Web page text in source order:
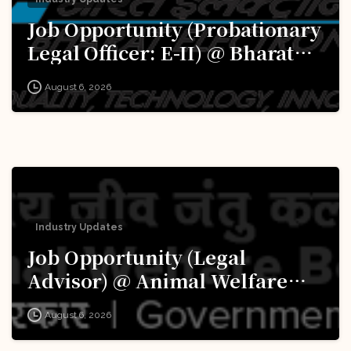
Job Opportunity (Probationary
Legal Officer: E-II) @ Bharat
Electronics Limited (BEL):
Apply Now!
August 6, 2026
Industry Updates
Job Opportunity (Legal
Advisor) @ Animal Welfare
Board of India (AWBI): Apply
Now!
August 6, 2026